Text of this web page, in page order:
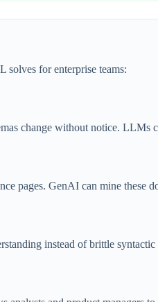
solves for enterprise teams:
change without notice. LLMs
pages. GenAI can mine
instead of brittle